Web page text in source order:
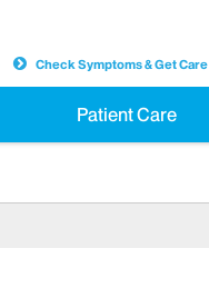
Patient Care
Check Symptoms & Get Care